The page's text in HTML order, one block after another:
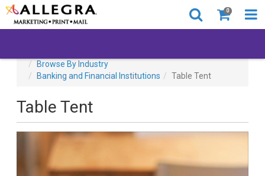
0
Browse By Industry
Banking and Financial Institutions
Table Tent
Table Tent